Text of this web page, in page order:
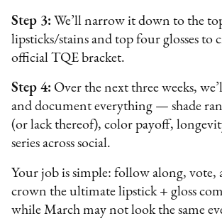
Step 3: We’ll narrow it down to the
lipsticks/stains and top four glosses to
official TQE bracket.
Step 4: Over the next three weeks,
and document everything — shade
(or lack thereof), color payoff,
series across social.
Your job is simple: follow along, vote,
crown the ultimate lipstick + gloss
while March may not look the same